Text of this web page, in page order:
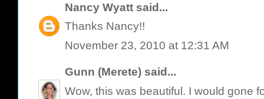
Nancy Wyatt said...
Thanks Nancy!!
November 23, 2010 at 12:31 AM
Gunn (Merete) said...
Wow, this was beautiful. I would gone